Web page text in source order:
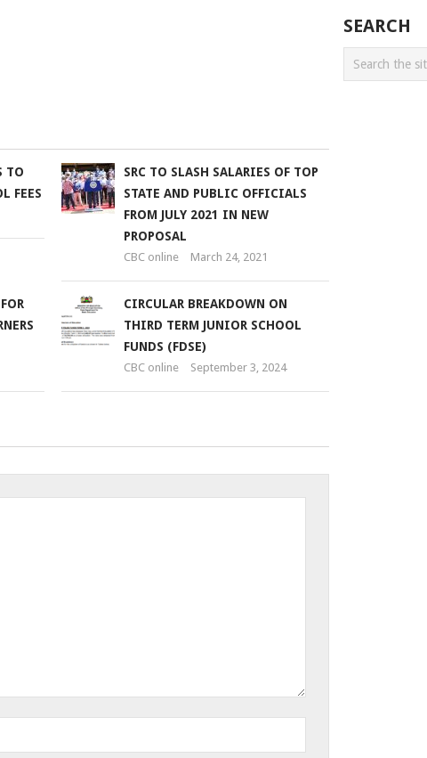
TO
FEES
SRC TO SLASH SALARIES OF TOP
STATE AND PUBLIC OFFICIALS
FROM JULY 2021 IN NEW
PROPOSAL
CBC online March 24, 2021
CIRCULAR BREAKDOWN ON
THIRD TERM JUNIOR SCHOOL
FUNDS (FDSE)
CBC online September 3, 2024
SEARCH